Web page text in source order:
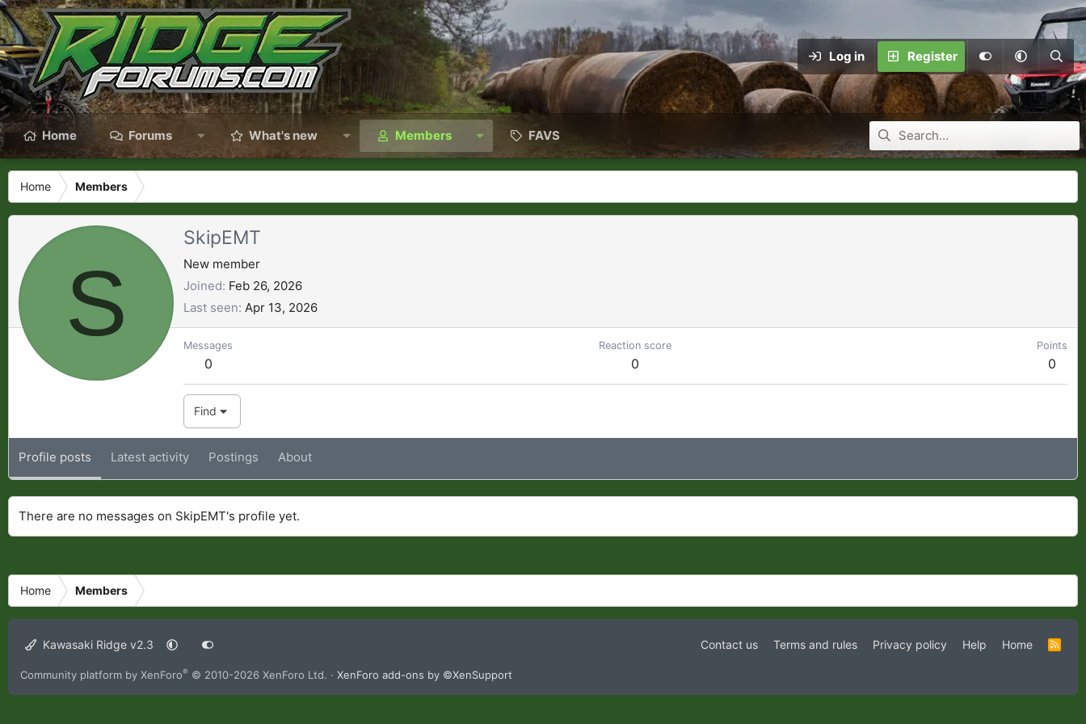
Log in Register
Home Forums What's new Members FAVS
Home Members
S
SkipEMT
New member
Joined Feb 26, 2026
Last seen Apr 13, 2026
Messages
0
Reaction score
0
Points
0
Find
Profile posts Latest activity Postings About
There are no messages on SkipEMT's profile yet.
Home Members
Kawasaki Ridge v2.3 Contact us Terms and rules Privacy policy Help Home
R
Community platform by XenForo® © 2010-2026 XenForo Ltd. · XenForo add-ons by ©XenSupport